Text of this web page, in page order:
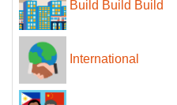
Build Build Build
International